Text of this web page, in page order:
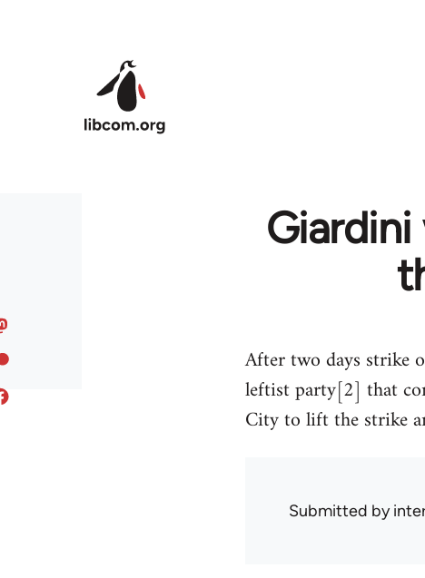
After two days strike
leftist party[2] that
City to lift the strike
Submitted by